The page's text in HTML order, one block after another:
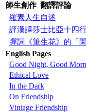
師生創作 翻譯評論
羅素人生自述
評漢譯莎士比亞十四
彈詞《筆生花》的「閑
English Pages
Good Night, Good
Ethical Love
In the Dark
On Friendship
Vintage Friendship